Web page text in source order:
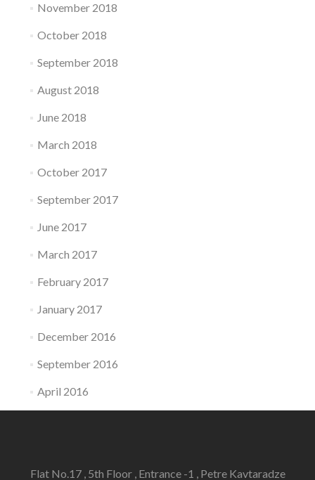
November 2018
October 2018
September 2018
August 2018
June 2018
March 2018
October 2017
September 2017
June 2017
March 2017
February 2017
January 2017
December 2016
September 2016
April 2016
Flat No.17 , 5th Floor , Entrance -1 , Petre Kavtaradze